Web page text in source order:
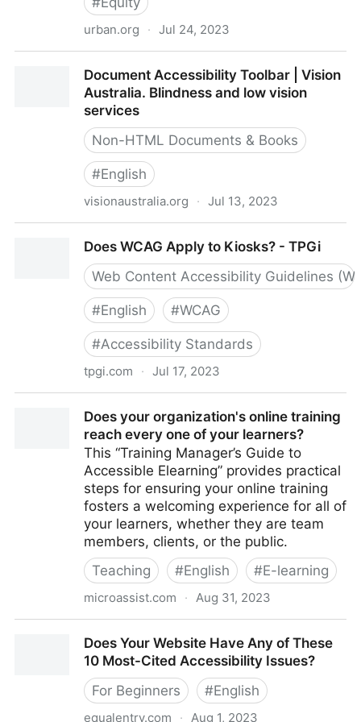
urban.org · Jul 24, 2023
Document Accessibility Toolbar | Vision
Australia. Blindness and low vision
services
Non-HTML Documents & Books
#English
visionaustralia.org · Jul 13, 2023
Blindness and low vision services
Does WCAG Apply to Kiosks? - TPGi
Web Content Accessibility Guidelines
#English #WCAG
#Accessibility Standards
tpgi.com · Jul 17, 2023
Does your organization's online training
reach every one of your learners?
This “Training Manager’s Guide to
Accessible Elearning” provides practical
steps for ensuring your online training
fosters a welcoming experience for all of
your learners, whether they are team
members, clients, or the public.
Teaching
#English #E-learning
microassist.com · Aug 31, 2023
one of your learners?Does Your Website Have Any of These
10 Most-Cited Accessibility Issues?
For Beginners
#English
equalentry.com · Aug 1, 2023